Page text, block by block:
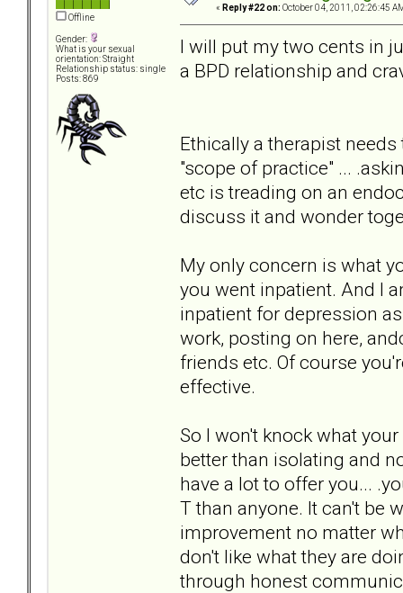
Offline
Gender:
What is your sexual
orientation: Straight
Relationship status: single
Posts: 869
« Reply #22 on: October 04, 2011, 02:26:45
I will put my two cents in
a BPD relationship and
Ethically a therapist
"scope of practice" ...
etc is treading on an
discuss it and wonder
My only concern is what
you went inpatient. And I
inpatient for depression
work, posting on here,
friends etc. Of course
effective.
So I won't knock what
better than isolating and
have a lot to offer you...
T than anyone. It can't be
improvement no matter
don't like what they are
through honest